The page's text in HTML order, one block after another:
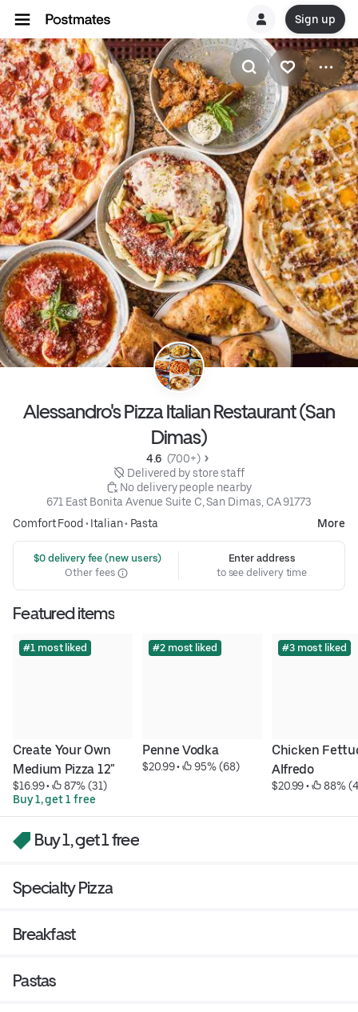
Sign up
Alessandro's Pizza Italian Restaurant (San
Dimas)
4.6 (700+)
Delivered by store staff
No delivery people nearby
671 East Bonita Avenue Suite C, San Dimas, CA 91773
Comfort Food • Italian• Pasta More
$0 delivery fee (new users)
Other fees
Enter address
to see delivery time
Featured items
#1 most liked
Create Your Own
Medium Pizza 12"
$16.99 •
87% (31)
Buy 1, get 1 free
#2 most liked
Penne Vodka
$20.99 • 95% (68)
#3 most liked
Chicken
Alfredo
$20.99 • 88%
Buy 1, get 1 free
Specialty Pizza
Breakfast
Pastas